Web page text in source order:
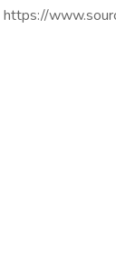
https://